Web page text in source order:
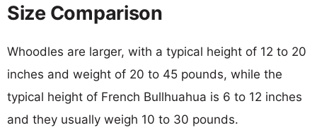
Size Comparison
Whoodles are larger, with a typical height of 12 to 20
inches and weight of 20 to 45 pounds, while the
typical height of French Bullhuahua is 6 to 12 inches
and they usually weigh 10 to 30 pounds.